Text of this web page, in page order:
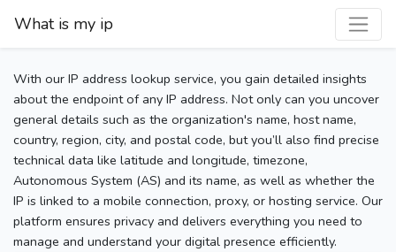
What is my ip
With our IP address lookup service, you gain detailed insights
about the endpoint of any IP address. Not only can you uncover
general details such as the organization's name, host name,
country, region, city, and postal code, but you’ll also find precise
technical data like latitude and longitude, timezone,
Autonomous System (AS) and its name, as well as whether the
IP is linked to a mobile connection, proxy, or hosting service. Our
platform ensures privacy and delivers everything you need to
manage and understand your digital presence efficiently.